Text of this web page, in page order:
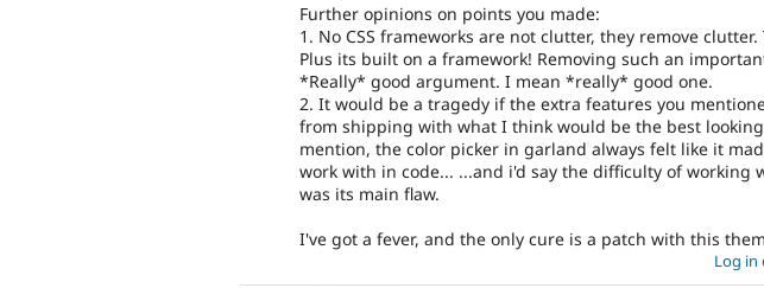
Further opinions on points you made:
1. No CSS frameworks are not clutter, they remove
Plus its built on a framework! Removing such an
*Really* good argument. I mean *really* good one.
2. It would be a tragedy if the extra features you
from shipping with what I think would be the best
mention, the color picker in garland always felt like it
work with in code... ...and i'd say the difficulty of working
was its main flaw.
I've got a fever, and the only cure is a patch with this
Log in